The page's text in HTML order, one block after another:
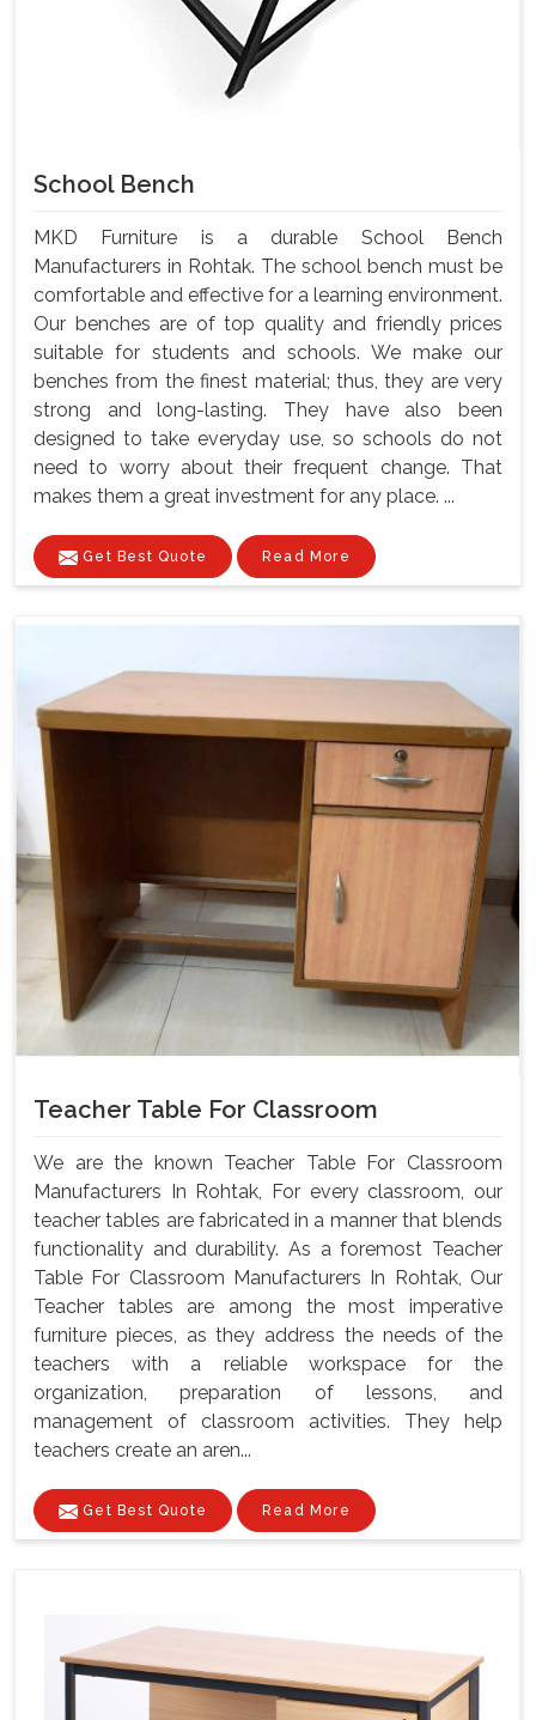
School Bench
MKD Furniture is a durable School Bench
Manufacturers in Rohtak. The school bench must be
comfortable and effective for a learning environment.
Our benches are of top quality and friendly prices
suitable for students and schools. We make our
benches from the finest material; thus, they are very
strong and long-lasting. They have also been
designed to take everyday use, so schools do not
need to worry about their frequent change. That
makes them a great investment for any place. ...
Get Best Quote Read More
Teacher Table For Classroom
We are the known Teacher Table For Classroom
Manufacturers In Rohtak, For every classroom, our
teacher tables are fabricated in a manner that blends
functionality and durability. As a foremost Teacher
Table For Classroom Manufacturers In Rohtak, Our
Teacher tables are among the most imperative
furniture pieces, as they address the needs of the
teachers with a reliable workspace for the
organization, preparation of lessons, and
management of classroom activities. They help
teachers create an aren...
Get Best Quote Read More